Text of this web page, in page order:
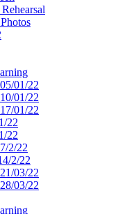
01/22
01/22
01/22
22
22
2/22
2/22
03/22
03/22